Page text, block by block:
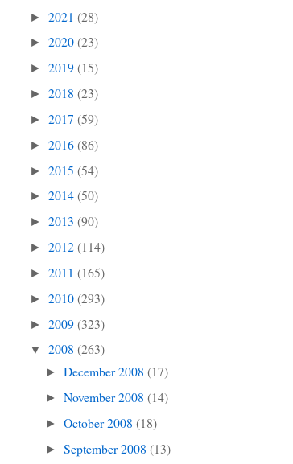
►2021(28)
►2020(23)
►2019(15)
►2018(23)
►2017(59)
►2016(86)
►2015(54)
►2014(50)
►2013(90)
►2012(114)
►2011(165)
►2010(293)
►2009(323)
▼2008(263)
►December 2008(17)
►November 2008(14)
►October 2008(18)
►September 2008(13)